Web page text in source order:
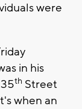
were
in his
th Street
when an